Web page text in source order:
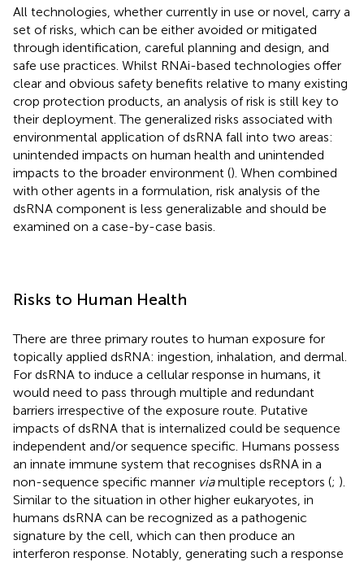
All technologies, whether currently in use or novel, carry a
set of risks, which can be either avoided or mitigated
through identification, careful planning and design, and
safe use practices. Whilst RNAi-based technologies offer
clear and obvious safety benefits relative to many existing
crop protection products, an analysis of risk is still key to
their deployment. The generalized risks associated with
environmental application of dsRNA fall into two areas:
unintended impacts on human health and unintended
impacts to the broader environment (). When combined
with other agents in a formulation, risk analysis of the
dsRNA component is less generalizable and should be
examined on a case-by-case basis.
Risks to Human Health
There are three primary routes to human exposure for
topically applied dsRNA: ingestion, inhalation, and dermal.
For dsRNA to induce a cellular response in humans, it
would need to pass through multiple and redundant
barriers irrespective of the exposure route. Putative
impacts of dsRNA that is internalized could be sequence
independent and/or sequence specific. Humans possess
an innate immune system that recognises dsRNA in a
non-sequence specific manner viamultiple receptors (; ).
Similar to the situation in other higher eukaryotes, in
humans dsRNA can be recognized as a pathogenic
signature by the cell, which can then produce an
interferon response. Notably, generating such a response